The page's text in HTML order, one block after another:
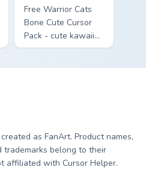
Free Warrior Cats
Bone Cute Cursor
Pack - cute kawaii
Bone character
as FanArt. Product names,
trademarks belong to their
affiliated with Cursor Helper.